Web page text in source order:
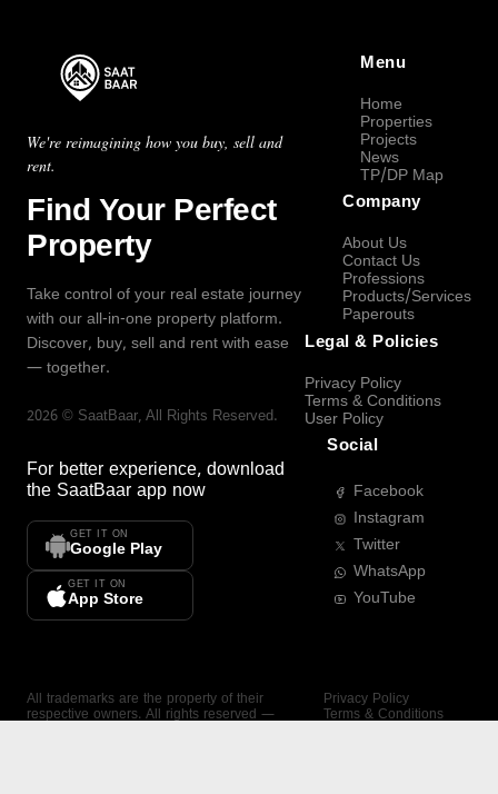
We're reimagining how you buy, sell and
rent.
Find Your Perfect
Property
Take control of your real estate journey
with our all-in-one property platform.
Discover, buy, sell and rent with ease
— together.
2026 © SaatBaar, All Rights Reserved.
For better experience, download
the SaatBaar app now
GET IT ON
Google Play
GET IT ON
App Store
Menu
Home
Properties
Projects
News
TP/DP Map
Company
About Us
Contact Us
Professions
Products/Services
Paperouts
Legal & Policies
Privacy Policy
Terms & Conditions
User Policy
Social
Facebook
Instagram
Twitter
WhatsApp
YouTube
All trademarks are the property of their
respective owners. All rights reserved —
Privacy Policy
Terms & Conditions